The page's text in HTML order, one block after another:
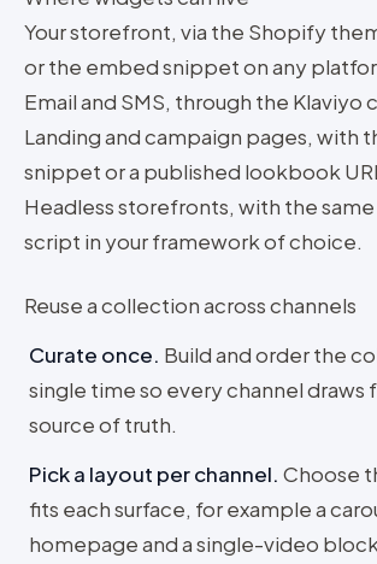
Your storefront, via the Shopify
or the embed snippet on any
Email and SMS, through the
Landing and campaign pages, with
snippet or a published lookbook
Headless storefronts, with the
script in your framework of choice.
Reuse a collection across channels
Curate once. Build and order the
single time so every channel draws
source of truth.
Pick a layout per channel. Choose
fits each surface, for example a
homepage and a single-video